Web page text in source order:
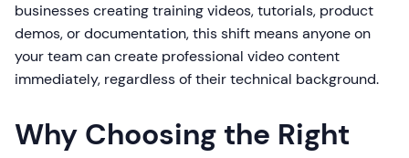
businesses creating training videos, tutorials, product
demos, or documentation, this shift means anyone on
your team can create professional video content
immediately, regardless of their technical background.
Why Choosing the Right